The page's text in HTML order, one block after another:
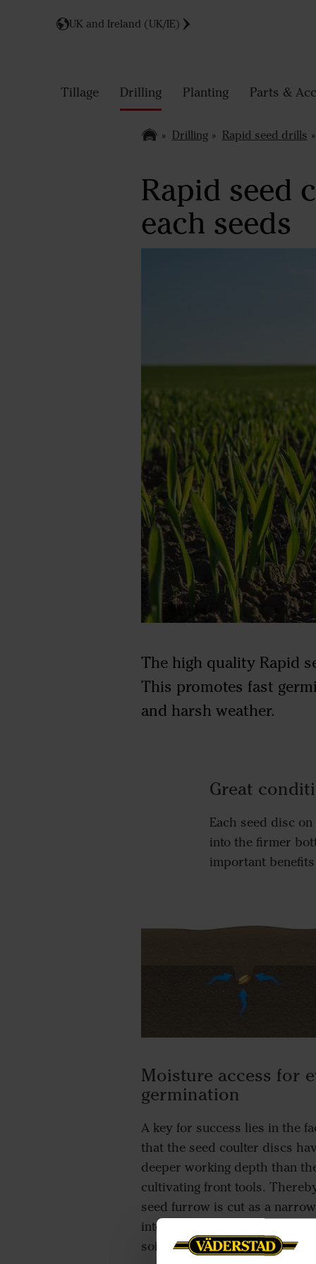
UK and Ireland (UK/IE)
Tillage Drilling Planting Parts &
Drilling Rapid seed drills
Rapid seed
each seeds
The high quality Rapid
This promotes fast
and harsh weather.
Great
Each seed disc
into the firmer
important
Moisture access for
germination
A key for success lies in the
that the seed coulter discs
deeper working depth than
cultivating front tools.
seed furrow is cut as a
into a firmer uncultivated layer
soil.